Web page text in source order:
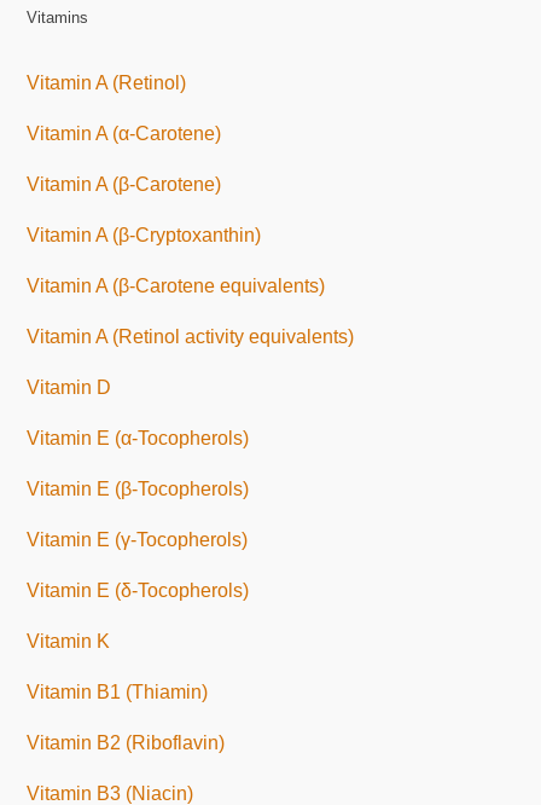
Vitamins
Vitamin A (Retinol)
Vitamin A (α-Carotene)
Vitamin A (β-Carotene)
Vitamin A (β-Cryptoxanthin)
Vitamin A (β-Carotene equivalents)
Vitamin A (Retinol activity equivalents)
Vitamin D
Vitamin E (α-Tocopherols)
Vitamin E (β-Tocopherols)
Vitamin E (γ-Tocopherols)
Vitamin E (δ-Tocopherols)
Vitamin K
Vitamin B1 (Thiamin)
Vitamin B2 (Riboflavin)
Vitamin B3 (Niacin)